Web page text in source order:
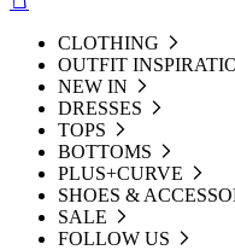
CLOTHING
OUTFIT
NEW IN
DRESSES
TOPS
BOTTOMS
PLUS+CURVE
SHOES &
SALE
FOLLOW US